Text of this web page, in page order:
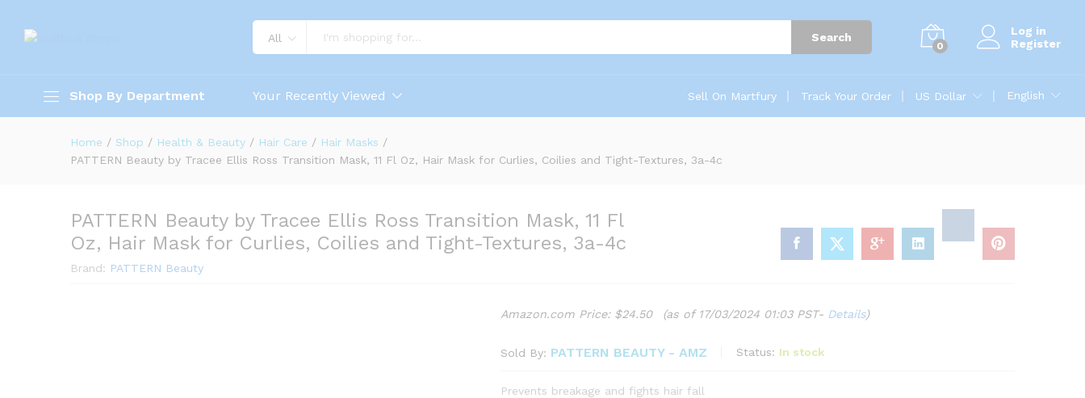
All Search
0
Log in
Register
Shop By Department Your Recently Viewed Sell On Martfury Track Your Order US Dollar English
Home / Shop / Health & Beauty / Hair Care / Hair Masks /
PATTERN Beauty by Tracee Ellis Ross Transition Mask, 11 Fl Oz, Hair Mask for Curlies, Coilies and Tight-Textures, 3a-4c
PATTERN Beauty by Tracee Ellis Ross Transition Mask, 11 Fl
Oz, Hair Mask for Curlies, Coilies and Tight-Textures, 3a-4c
Brand: PATTERN Beauty
Amazon.com Price: $24.50 (as of 17/03/2024 01:03 PST- Details)
Sold By: PATTERN BEAUTY - AMZ Status: In stock
Prevents breakage and fights hair fall